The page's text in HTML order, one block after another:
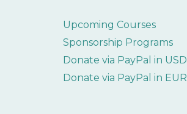
Upcoming Courses
Sponsorship Programs
Donate via PayPal in USD
Donate via PayPal in EUR